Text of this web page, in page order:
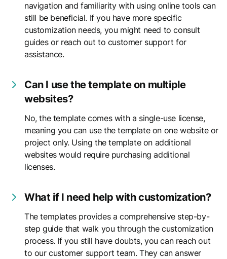
navigation and familiarity with using online tools can
still be beneficial. If you have more specific
customization needs, you might need to consult
guides or reach out to customer support for
assistance.
Can I use the template on multiple
websites?
No, the template comes with a single-use license,
meaning you can use the template on one website or
project only. Using the template on additional
websites would require purchasing additional
licenses.
What if I need help with customization?
The templates provides a comprehensive step-by-
step guide that walk you through the customization
process. If you still have doubts, you can reach out
to our customer support team. They can answer